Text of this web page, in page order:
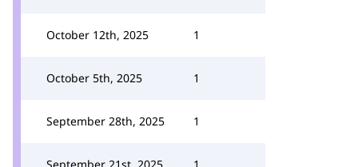
October 12th, 2025 1
October 5th, 2025 1
September 28th, 2025 1